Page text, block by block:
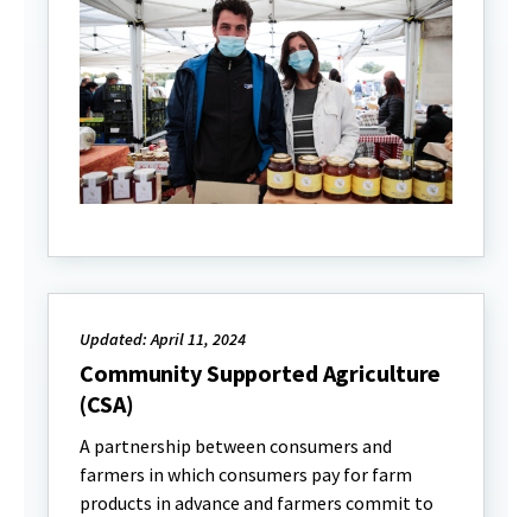
Updated: April 11, 2024
Community Supported Agriculture
(CSA)
A partnership between consumers and
farmers in which consumers pay for farm
products in advance and farmers commit to